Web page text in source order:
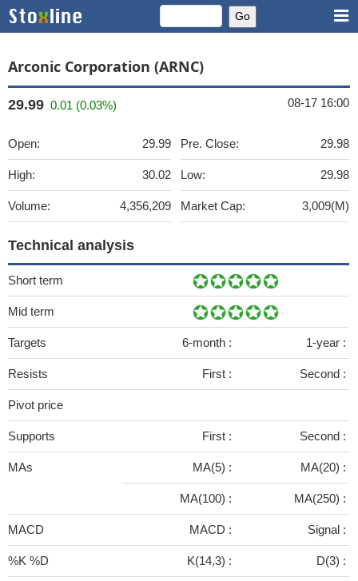
Arconic Corporation (ARNC)
29.99 0.01 (0.03%) 08-17 16:00
Open: 29.99
High: 30.02
Volume: 4,356,209
Pre. Close: 29.98
Low: 29.98
Market Cap: 3,009(M)
Technical analysis
Short term
Mid term
Targets 6-month : 1-year :
Resists First : Second :
Pivot price
Supports First : Second :
MAs MA(5) : MA(20) :
MA(100) : MA(250) :
MACD MACD : Signal :
%K %D K(14,3) : D(3) :